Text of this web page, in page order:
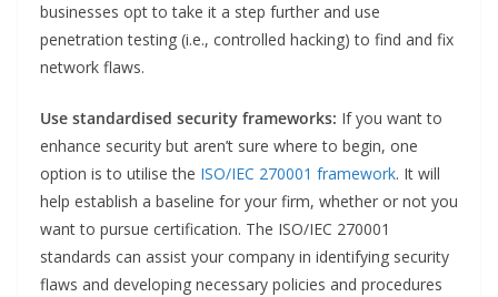
businesses opt to take it a step further and use
penetration testing (i.e., controlled hacking) to find and fix
network flaws.
Use standardised security frameworks: If you want to
enhance security but aren’t sure where to begin, one
option is to utilise the ISO/IEC 270001 framework. It will
help establish a baseline for your firm, whether or not you
want to pursue certification. The ISO/IEC 270001
standards can assist your company in identifying security
flaws and developing necessary policies and procedures